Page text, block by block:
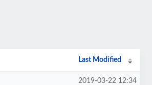
Last Modified
2019-03-22 12:34